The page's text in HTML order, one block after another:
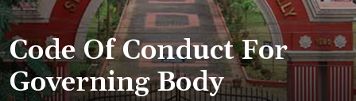
Code Of Conduct For
Governing Body